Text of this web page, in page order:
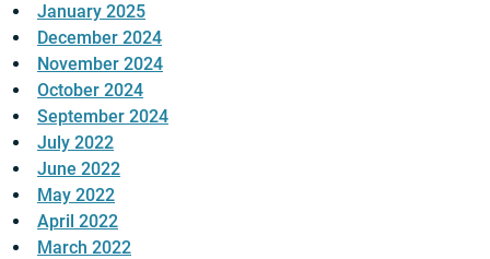
January 2025
December 2024
November 2024
October 2024
September 2024
July 2022
June 2022
May 2022
April 2022
March 2022